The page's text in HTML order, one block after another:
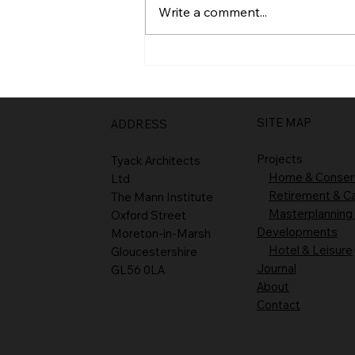
Write a comment...
ADDRESS
Tyack Architects
Ltd
The Mann Institute
Oxford Street
Moreton-in-Marsh
Gloucestershire
GL56 0LA
SITE MAP
Projects
Home &
Retirement &
Masterplanning
Developments
Hotel & Leisure
Journal
About
Contact